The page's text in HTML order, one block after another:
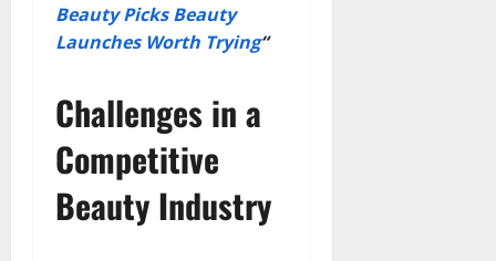
Beauty Picks Beauty
Launches Worth Trying“
Challenges in a
Competitive
Beauty Industry